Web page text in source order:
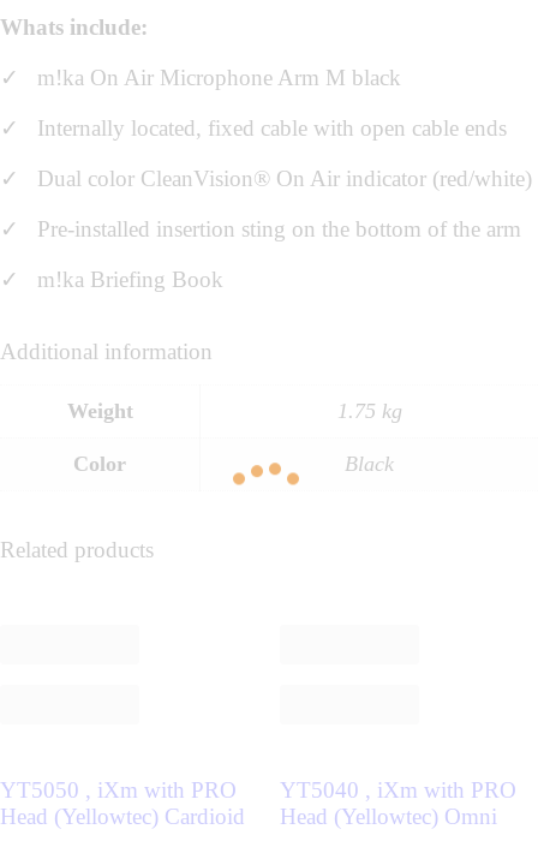
Whats include:
✓ m!ka On Air Microphone Arm M black
✓
Internally located, fixed cable with open cable ends
✓ Dual color CleanVision® On Air indicator (red/white)
✓ Pre-installed insertion sting on the bottom of the arm
✓ m!ka Briefing Book
Additional information
Weight 1.75 kg
Color Black
Related products
YT5050 , iXm with PRO
Head (Yellowtec) Cardioid
YT5040 , iXm with PRO
Head (Yellowtec) Omni